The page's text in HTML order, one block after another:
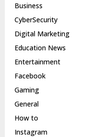
Business
CyberSecurity
Digital Marketing
Education News
Entertainment
Facebook
Gaming
General
How to
Instagram